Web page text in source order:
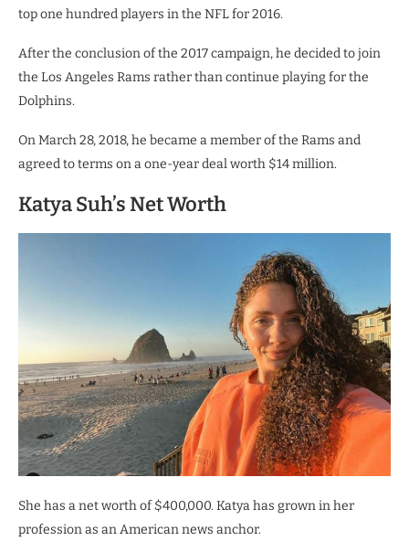
top one hundred players in the NFL for 2016.
After the conclusion of the 2017 campaign, he decided to join
the Los Angeles Rams rather than continue playing for the
Dolphins.
On March 28, 2018, he became a member of the Rams and
agreed to terms on a one-year deal worth $14 million.
Katya Suh’s Net Worth
She has a net worth of $400,000. Katya has grown in her
profession as an American news anchor.